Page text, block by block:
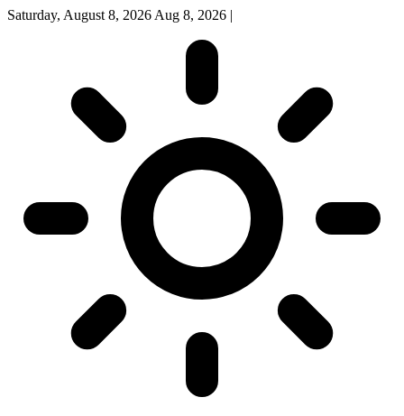
Saturday, August 8, 2026 Aug 8, 2026 |